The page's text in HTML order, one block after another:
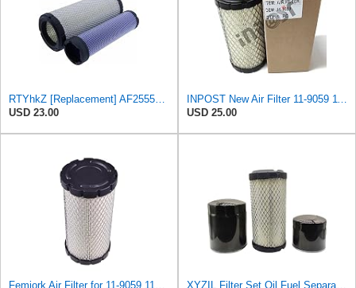
RTYhkZ [Replacement] AF25550 Air Filter Elements for Baldwin RS3715 for John for Deere M113621
USD 23.00
INPOST New Air Filter 11-9059 119059 compatible with Thermo King
USD 25.00
Femjork Air Filter for 11-9059 119059 Thermo King Tripac APU Evolution 11201032020 Mahindra EMAX
XYZIL Filter Set Oil Fuel Separator Air Filter 11-6182 11-9059 11-9342 Compatible with Thermo King